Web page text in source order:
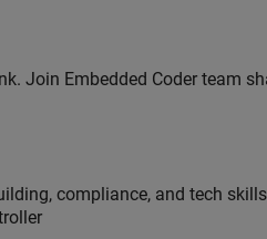
Join Embedded Coder team
compliance, and tech